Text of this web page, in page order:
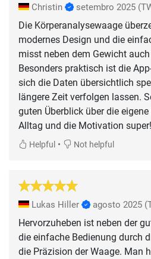
Christin setembro 2025
Die Körperanalysewaage
modernes Design und die
misst neben dem Gewicht
Besonders praktisch ist die
sich die Daten übersichtlich
längere Zeit verfolgen lassen.
guten Überblick über die
Alltag und die Motivation super!
Helpful • Not helpful
Lukas Hiller agosto 2025
Hervorzuheben ist neben der
die einfache Bedienung durch
die Präzision der Waage. Man